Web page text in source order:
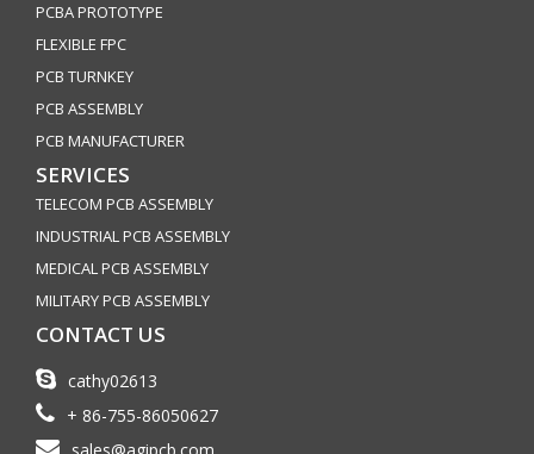
PCBA PROTOTYPE
FLEXIBLE FPC
PCB TURNKEY
PCB ASSEMBLY
PCB MANUFACTURER
SERVICES
TELECOM PCB ASSEMBLY
INDUSTRIAL PCB ASSEMBLY
MEDICAL PCB ASSEMBLY
MILITARY PCB ASSEMBLY
CONTACT US
cathy02613
+ 86-755-86050627